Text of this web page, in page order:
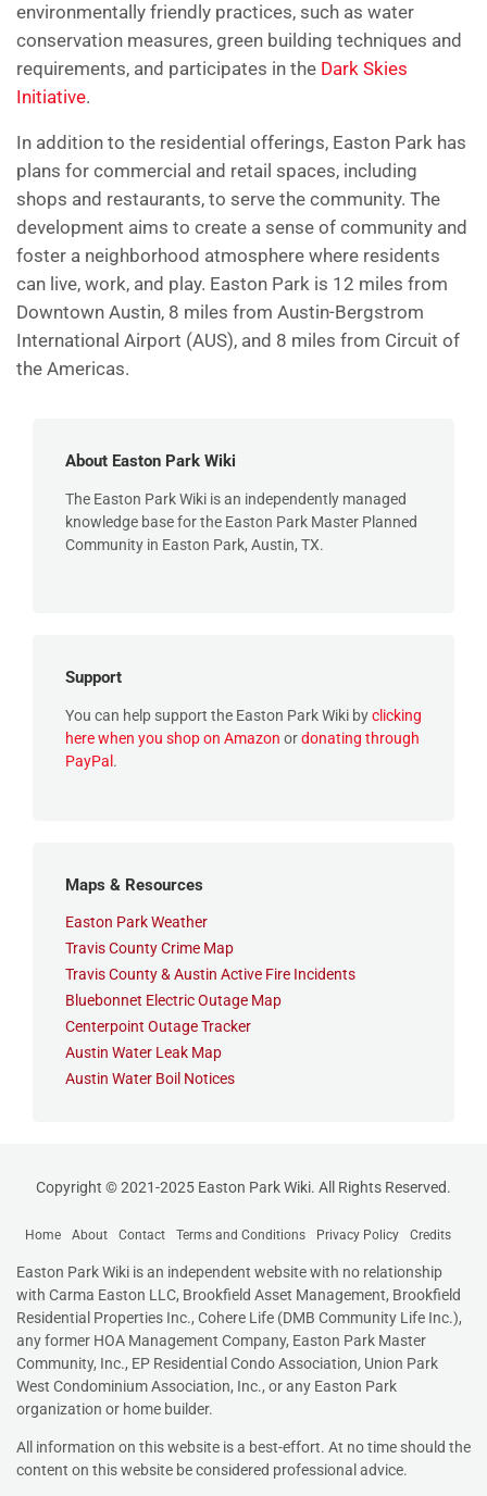
environmentally friendly practices, such as water
conservation measures, green building techniques and
requirements, and participates in the Dark Skies
Initiative.
In addition to the residential offerings, Easton Park has
plans for commercial and retail spaces, including
shops and restaurants, to serve the community. The
development aims to create a sense of community and
foster a neighborhood atmosphere where residents
can live, work, and play. Easton Park is 12 miles from
Downtown Austin, 8 miles from Austin-Bergstrom
International Airport (AUS), and 8 miles from Circuit of
the Americas.
About Easton Park Wiki
The Easton Park Wiki is an independently managed
knowledge base for the Easton Park Master Planned
Community in Easton Park, Austin, TX.
Support
You can help support the Easton Park Wiki byclicking
here when you shop on Amazon ordonating through
PayPal .
Maps & Resources
Easton Park Weather
Travis County Crime Map
Travis County & Austin Active Fire Incidents
Bluebonnet Electric Outage Map
Centerpoint Outage Tracker
Austin Water Leak Map
Austin Water Boil Notices
Copyright © 2021-2025 Easton Park Wiki. All Rights Reserved.
Home About Contact Terms and Conditions Privacy Policy Credits
Easton Park Wiki is an independent website with no relationship
with Carma Easton LLC, Brookfield Asset Management, Brookfield
Residential Properties Inc., Cohere Life (DMB Community Life Inc.),
any former HOA Management Company, Easton Park Master
Community, Inc., EP Residential Condo Association, Union Park
West Condominium Association, Inc., or any Easton Park
organization or home builder.
All information on this website is a best-effort. At no time should the
content on this website be considered professional advice.